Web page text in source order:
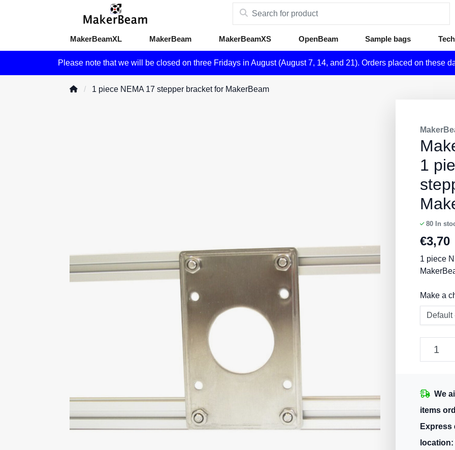
MakerBeamXL MakerBeam MakerBeamXS OpenBeam Sample bags
Please note that we will be closed on three Fridays in August (August 7, 14, and 21). Orders placed on these
1 piece NEMA 17 stepper bracket for MakerBeam
1
80In
€3,70
1 piece
Make a
We
items